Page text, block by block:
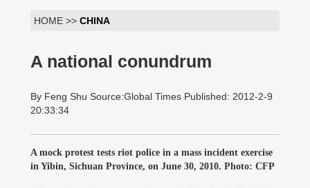
HOME >> CHINA
A national conundrum
By Feng Shu Source:Global Times Published: 2012-2-9
20:33:34
A mock protest tests riot police in a mass incident exercise
in Yibin, Sichuan Province, on June 30, 2010. Photo: CFP